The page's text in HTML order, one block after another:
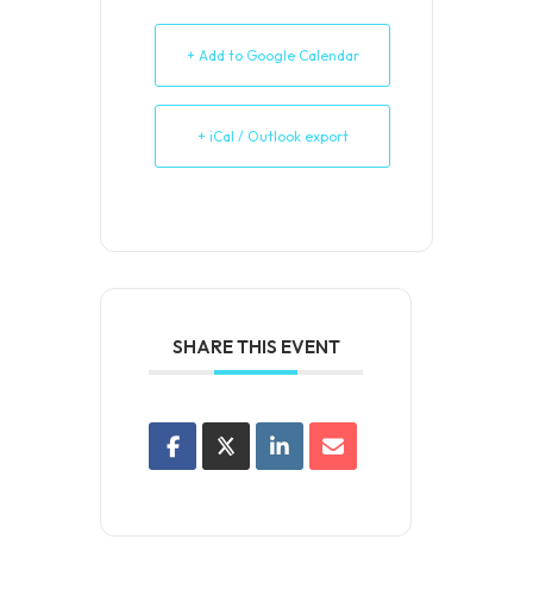
+ Add to Google Calendar
+ iCal / Outlook export
SHARE THIS EVENT